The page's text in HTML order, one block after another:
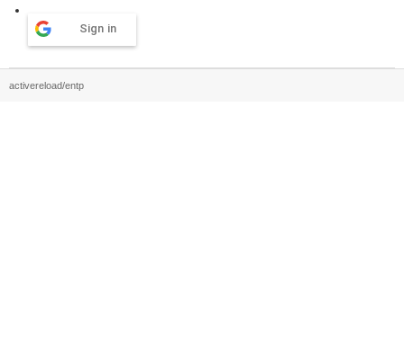
Sign in
activereload/entp